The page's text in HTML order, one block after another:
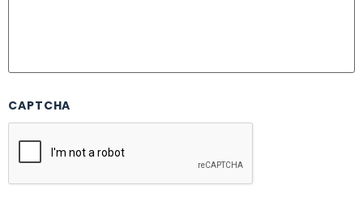
CAPTCHA